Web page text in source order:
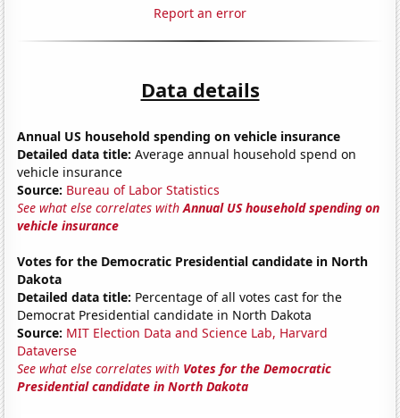
Report an error
Data details
Annual US household spending on vehicle insurance
Detailed data title: Average annual household spend on
vehicle insurance
Source: Bureau of Labor Statistics
See what else correlates withAnnual US household spending on
vehicle insurance
Votes for the Democratic Presidential candidate in North
Dakota
Detailed data title: Percentage of all votes cast for the
Democrat Presidential candidate in North Dakota
Source: MIT Election Data and Science Lab, Harvard
Dataverse
See what else correlates with Votes for the Democratic
Presidential candidate in North Dakota